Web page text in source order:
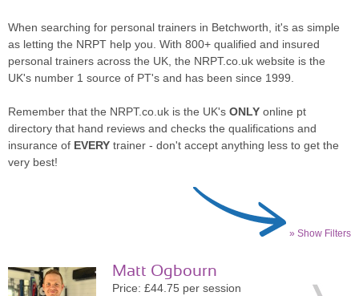
When searching for personal trainers in Betchworth, it's as simple
as letting the NRPT help you. With 800+ qualified and insured
personal trainers across the UK, the NRPT.co.uk website is the
UK's number 1 source of PT's and has been since 1999.
Remember that the NRPT.co.uk is the UK's ONLY online pt
directory that hand reviews and checks the qualifications and
insurance of EVERY trainer - don't accept anything less to get the
very best!
» Show Filters
Matt Ogbourn
Price: £44.75 per session